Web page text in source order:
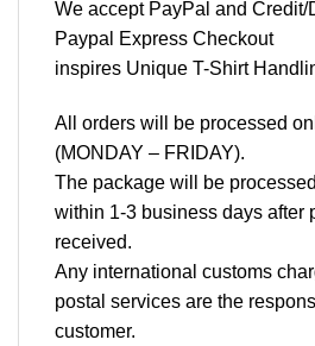
We accept PayPal and Credit/
Paypal Express Checkout
inspires Unique T-Shirt
All orders will be processed
(MONDAY – FRIDAY).
The package will be
within 1-3 business days after
received.
Any international customs
postal services are the
customer.